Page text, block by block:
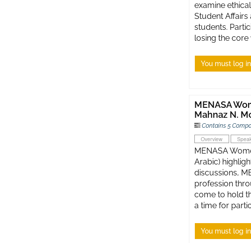
examine
Student Affairs
students.
losing the core
You must log
MENASA
Mahnaz N.
Contains 5
Overview
MENASA
Arabic)
discussions,
profession
come to hold
a time for
You must log